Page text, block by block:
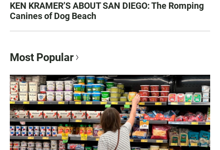
KEN KRAMER’S ABOUT SAN DIEGO: The Romping
Canines of Dog Beach
Most Popular